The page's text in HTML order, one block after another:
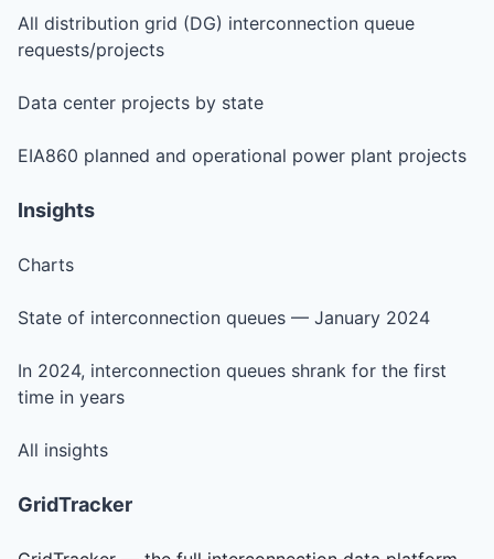
All distribution grid (DG) interconnection queue
requests/projects
Data center projects by state
EIA860 planned and operational power plant projects
Insights
Charts
State of interconnection queues — January 2024
In 2024, interconnection queues shrank for the first
time in years
All insights
GridTracker